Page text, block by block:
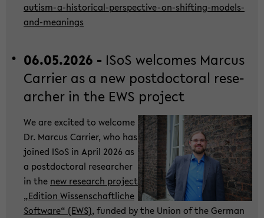
autism-a-historical-perspective-on-shifting-models-
and-meanings
06.05.2026 - ISoS wel­co­mes Mar­cus
Car­ri­er as a new post­doc­to­ral re­se­
ar­cher in the EWS pro­ject
We are ex­ci­ted to wel­co­me
Dr. Mar­cus Car­ri­er, who has
joi­ned ISoS in April 2026 as
a post­doc­to­ral re­se­ar­cher
in the new re­se­arch pro­ject
„Edi­ti­on Wis­sen­schaft­li­che
Soft­ware“ (EWS), fun­ded by the Union of the Ger­man